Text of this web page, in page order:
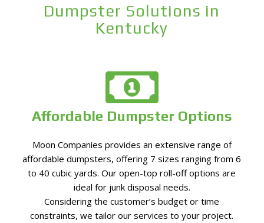
Dumpster Solutions in
Kentucky
Affordable Dumpster Options
Moon Companies provides an extensive range of
affordable dumpsters, offering 7 sizes ranging from 6
to 40 cubic yards. Our open-top roll-off options are
ideal for junk disposal needs.
Considering the customer’s budget or time
constraints, we tailor our services to your project.